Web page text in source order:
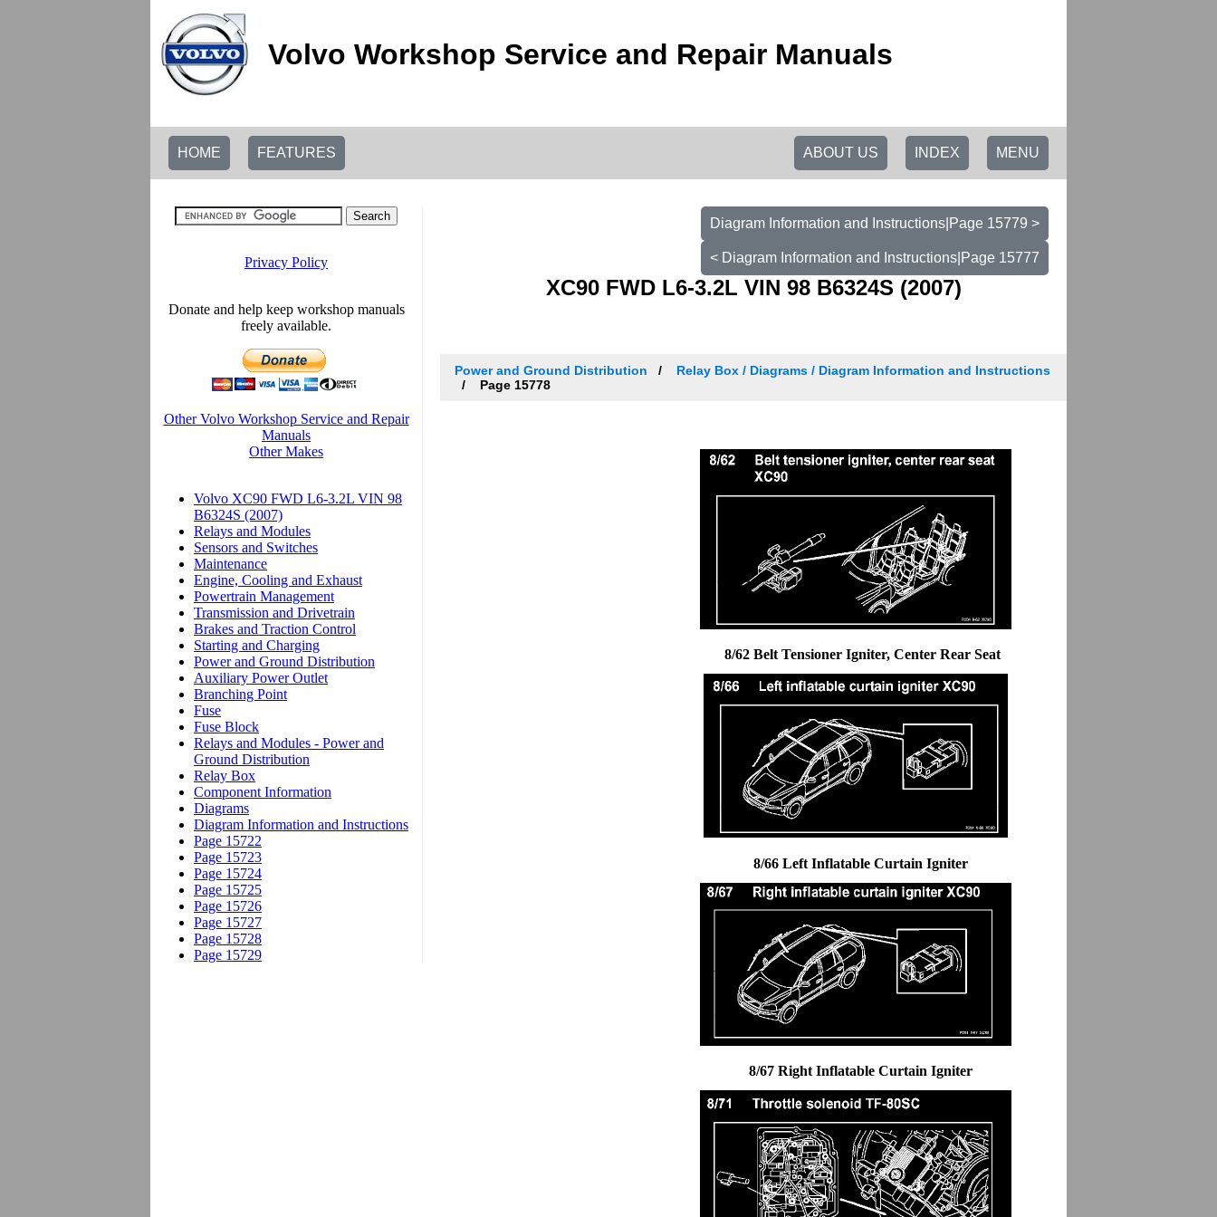
Volvo Workshop Service and Repair Manuals
HOME FEATURES MENU
INDEX
ABOUT US
Diagram Information and Instructions|Page 15779 >
< Diagram Information and Instructions|Page 15777
XC90 FWD L6-3.2L VIN 98 B6324S (2007)
Power and Ground Distribution
Relay Box / Diagrams / Diagram Information and Instructions
Page 15778
8/62 Belt Tensioner Igniter, Center Rear Seat
8/66 Left Inflatable Curtain Igniter
8/67 Right Inflatable Curtain Igniter